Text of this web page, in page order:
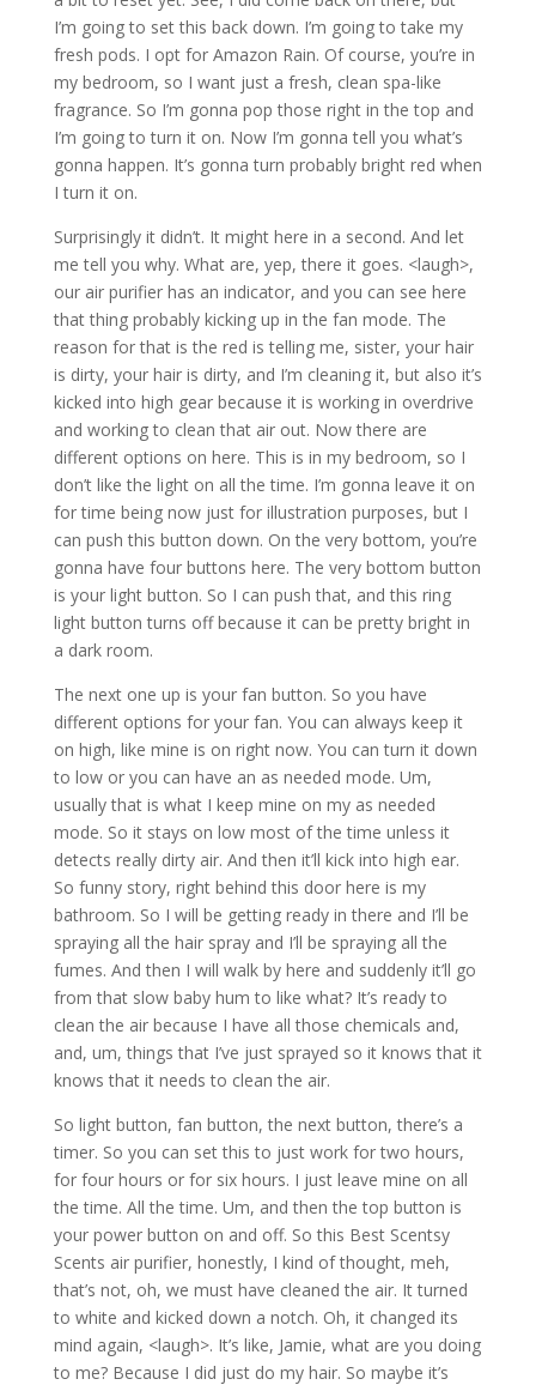
I’m going to set this back down. I’m going to take my
fresh pods. I opt for Amazon Rain. Of course, you’re in
my bedroom, so I want just a fresh, clean spa-like
fragrance. So I’m gonna pop those right in the top and
I’m going to turn it on. Now I’m gonna tell you what’s
gonna happen. It’s gonna turn probably bright red when
I turn it on.
Surprisingly it didn’t. It might here in a second. And let
me tell you why. What are, yep, there it goes. <laugh>,
our air purifier has an indicator, and you can see here
that thing probably kicking up in the fan mode. The
reason for that is the red is telling me, sister, your hair
is dirty, your hair is dirty, and I’m cleaning it, but also it’s
kicked into high gear because it is working in overdrive
and working to clean that air out. Now there are
different options on here. This is in my bedroom, so I
don’t like the light on all the time. I’m gonna leave it on
for time being now just for illustration purposes, but I
can push this button down. On the very bottom, you’re
gonna have four buttons here. The very bottom button
is your light button. So I can push that, and this ring
light button turns off because it can be pretty bright in
a dark room.
The next one up is your fan button. So you have
different options for your fan. You can always keep it
on high, like mine is on right now. You can turn it down
to low or you can have an as needed mode. Um,
usually that is what I keep mine on my as needed
mode. So it stays on low most of the time unless it
detects really dirty air. And then it’ll kick into high ear.
So funny story, right behind this door here is my
bathroom. So I will be getting ready in there and I’ll be
spraying all the hair spray and I’ll be spraying all the
fumes. And then I will walk by here and suddenly it’ll go
from that slow baby hum to like what? It’s ready to
clean the air because I have all those chemicals and,
and, um, things that I’ve just sprayed so it knows that it
knows that it needs to clean the air.
So light button, fan button, the next button, there’s a
timer. So you can set this to just work for two hours,
for four hours or for six hours. I just leave mine on all
the time. All the time. Um, and then the top button is
your power button on and off. So this Best Scentsy
Scents air purifier, honestly, I kind of thought, meh,
that’s not, oh, we must have cleaned the air. It turned
to white and kicked down a notch. Oh, it changed its
mind again, <laugh>. It’s like, Jamie, what are you doing
to me? Because I did just do my hair. So maybe it’s